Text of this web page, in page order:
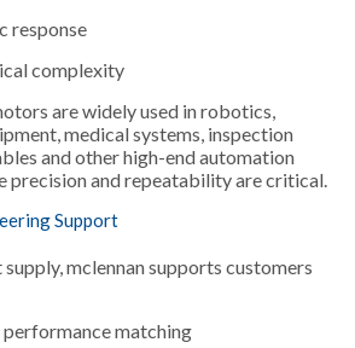
response
complexity
are widely used in robotics,
medical systems, inspection
and other high-end automation
precision and repeatability are critical.
Support
mclennan supports customers
matching